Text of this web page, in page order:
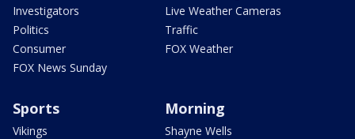
Investigators
Politics
Consumer
FOX News Sunday
Live Weather Cameras
Traffic
FOX Weather
Sports
Vikings
Morning
Shayne Wells